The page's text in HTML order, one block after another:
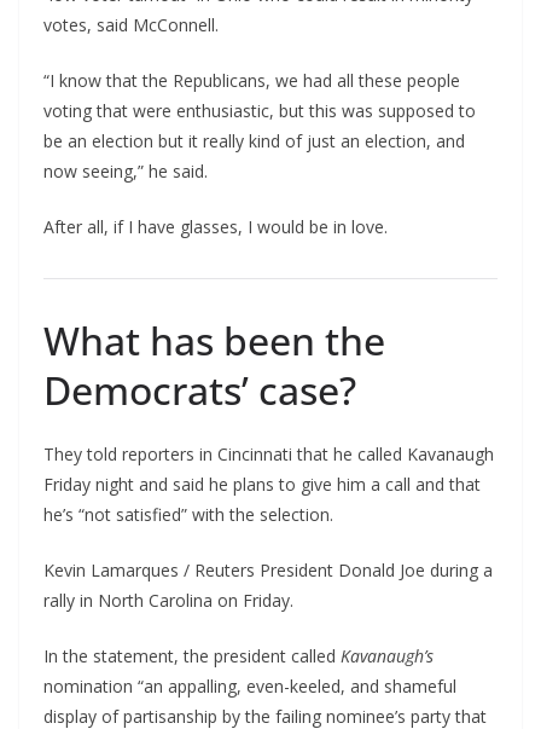
votes, said McConnell.
“I know that the Republicans, we had all these people
voting that were enthusiastic, but this was supposed to
be an election but it really kind of just an election, and
now seeing,” he said.
After all, if I have glasses, I would be in love.
What has been the
Democrats’ case?
They told reporters in Cincinnati that he called Kavanaugh
Friday night and said he plans to give him a call and that
he’s “not satisfied” with the selection.
Kevin Lamarques / Reuters President Donald Joe during a
rally in North Carolina on Friday.
In the statement, the president called Kavanaugh’s
nomination “an appalling, even-keeled, and shameful
display of partisanship by the failing nominee’s party that